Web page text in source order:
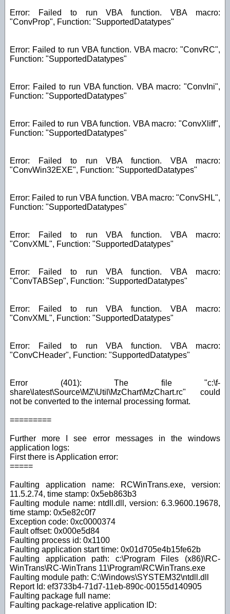
Error: Failed to run VBA function. VBA macro:
"ConvProp", Function: "SupportedDatatypes"
Error: Failed to run VBA function. VBA macro: "ConvRC",
Function: "SupportedDatatypes"
Error: Failed to run VBA function. VBA macro: "ConvIni",
Function: "SupportedDatatypes"
Error: Failed to run VBA function. VBA macro: "ConvXliff",
Function: "SupportedDatatypes"
Error: Failed to run VBA function. VBA macro:
"ConvWin32EXE", Function: "SupportedDatatypes"
Error: Failed to run VBA function. VBA macro: "ConvSHL",
Function: "SupportedDatatypes"
Error: Failed to run VBA function. VBA macro:
"ConvXML", Function: "SupportedDatatypes"
Error: Failed to run VBA function. VBA macro:
"ConvTABSep", Function: "SupportedDatatypes"
Error: Failed to run VBA function. VBA macro:
"ConvXML", Function: "SupportedDatatypes"
Error: Failed to run VBA function. VBA macro:
"ConvCHeader", Function: "SupportedDatatypes"
Error (401): The file "c:\f-
share\latest\Source\MZ\Util\MzChart\MzChart.rc" could
not be converted to the internal processing format.
=========
Further more I see error messages in the windows
application logs:
First there is Application error:
=====
Faulting application name: RCWinTrans.exe, version:
11.5.2.74, time stamp: 0x5eb863b3
Faulting module name: ntdll.dll, version: 6.3.9600.19678,
time stamp: 0x5e82c0f7
Exception code: 0xc0000374
Fault offset: 0x000e5d84
Faulting process id: 0x1100
Faulting application start time: 0x01d705e4b15fe62b
Faulting application path: c:\Program Files (x86)\RC-
WinTrans\RC-WinTrans 11\Program\RCWinTrans.exe
Faulting module path: C:\Windows\SYSTEM32\ntdll.dll
Report Id: ef3733b4-71d7-11eb-890c-00155d140905
Faulting package full name:
Faulting package-relative application ID: